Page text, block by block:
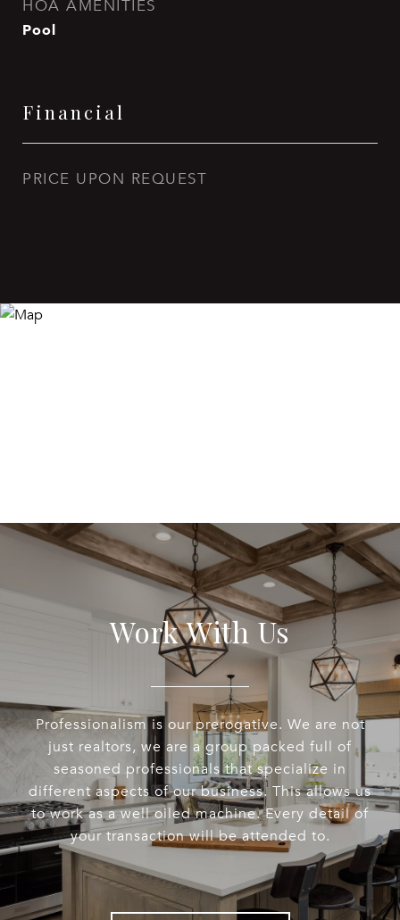
HOA AMENITIES
Pool
Financial
PRICE UPON REQUEST
Work With Us
Professionalism is our prerogative. We are not
just realtors, we are a group packed full of
seasoned professionals that specialize in
different aspects of our business. This allows us
to work as a well oiled machine. Every detail of
your transaction will be attended to.